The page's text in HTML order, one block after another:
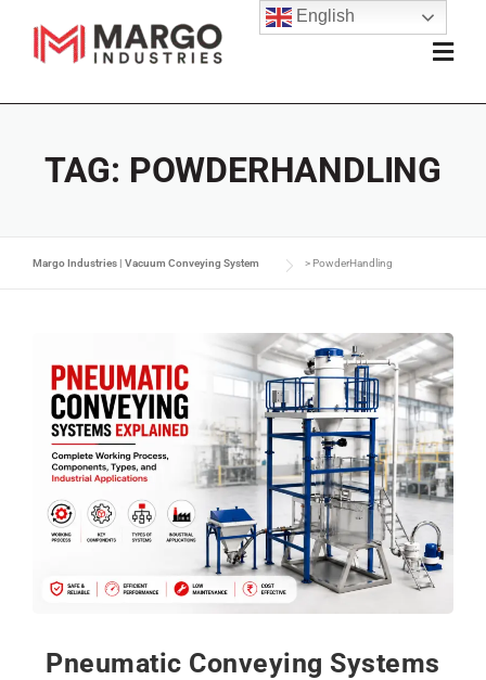
TAG: POWDERHANDLING
Margo Industries | Vacuum Conveying System > PowderHandling
Pneumatic Conveying Systems
English